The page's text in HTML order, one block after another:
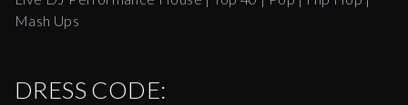
Mash Ups
DRESS CODE: